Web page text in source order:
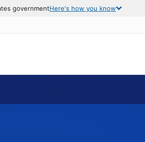
governmentHere's how you know